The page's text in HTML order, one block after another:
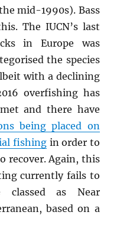
mid-1990s). Bass
The IUCN’s last
in Europe was
the species
with a declining
overfishing has
and there have
being placed on
fishing in order to
recover. Again, this
currently fails to
classed as Near
based on a